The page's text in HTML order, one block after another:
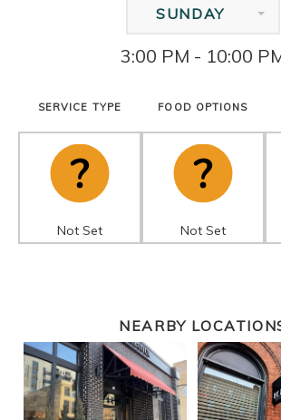
SUNDAY
3:00 PM - 10:00
SERVICE TYPE
Not Set
FOOD OPTIONS
Not Set
NEARBY